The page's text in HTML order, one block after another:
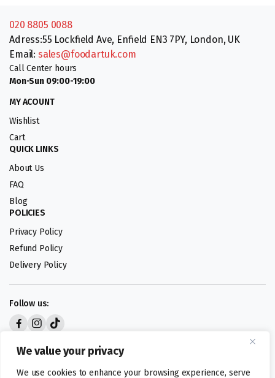
We value your privacy
We use cookies to enhance your browsing experience, serve
020 8805 0088
Adress:55 Lockfield Ave, Enfield EN3 7PY, London, UK
Email: sales@foodartuk.com
Call Center hours
Mon-Sun 09:00-19:00
MY ACOUNT
Wishlist
Cart
QUICK LINKS
About Us
FAQ
Blog
POLICIES
Privacy Policy
Refund Policy
Delivery Policy
Follow us: